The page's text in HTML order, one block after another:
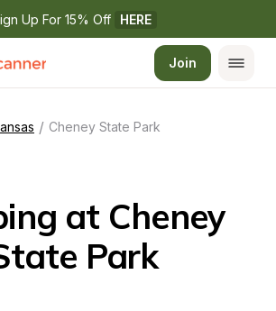
Up For 15% Off HERE
Join
/ Cheney State Park
at Cheney
Park